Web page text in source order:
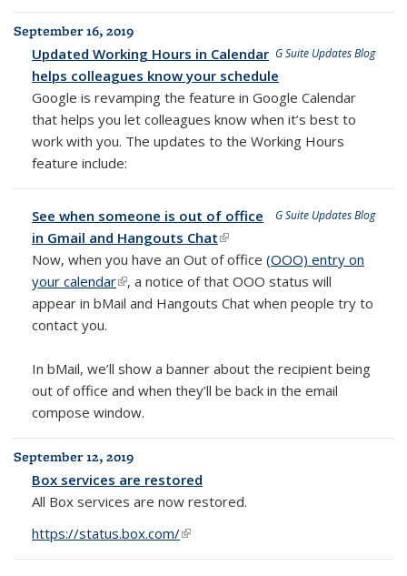
September 16, 2019
G Suite Updates Blog
Updated Working Hours in Calendar
helps colleagues know your schedule
Google is revamping the feature in Google Calendar
that helps you let colleagues know when it’s best to
work with you. The updates to the Working Hours
feature include:
G Suite Updates Blog
See when someone is out of office
in Gmail and Hangouts Chat(link is external)
Now, when you have an Out of office (OOO) entry on
your calendar(link is external)
, a notice of that OOO status will
appear in bMail and Hangouts Chat when people try to
contact you.
In bMail, we’ll show a banner about the recipient being
out of office and when they’ll be back in the email
compose window.
September 12, 2019
Box services are restored
All Box services are now restored.
https://status.box.com/(link is external)